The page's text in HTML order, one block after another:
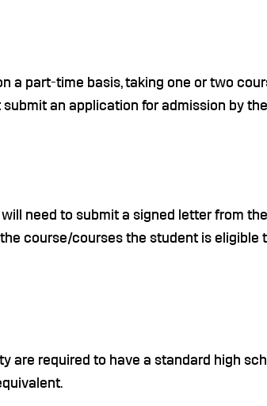
a part-time basis, taking one or two
an application for admission by
need to submit a signed letter from
course/courses the student is eligible
are required to have a standard high